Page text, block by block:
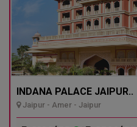
INDANA PALACE JAIPUR..
Jaipur - Amer - Jaipur